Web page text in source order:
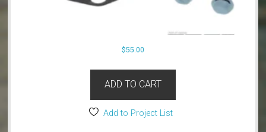
$55.00
ADD TO CART
Add to Project List